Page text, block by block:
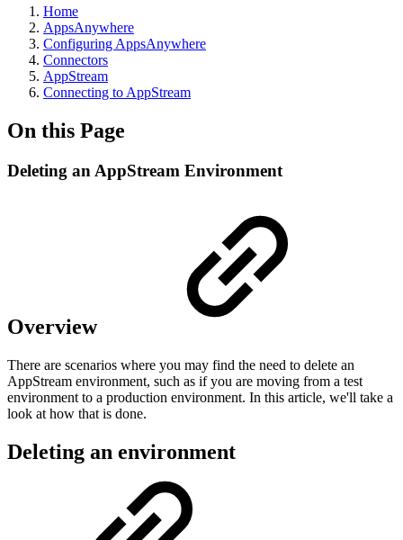
Home
AppsAnywhere
Configuring AppsAnywhere
Connectors
AppStream
Connecting to AppStream
On this Page
Deleting an AppStream Environment
Overview
There are scenarios where you may find the need to delete an
AppStream environment, such as if you are moving from a test
environment to a production environment. In this article, we'll take a
look at how that is done.
Deleting an environment